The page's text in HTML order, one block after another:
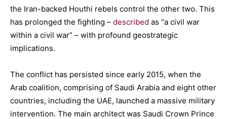
the Iran-backed Houthi rebels control the other two. This
has prolonged the fighting – described as “a civil war
within a civil war” – with profound geostrategic
implications.
The conflict has persisted since early 2015, when the
Arab coalition, comprising of Saudi Arabia and eight other
countries, including the UAE, launched a massive military
intervention. The main architect was Saudi Crown Prince